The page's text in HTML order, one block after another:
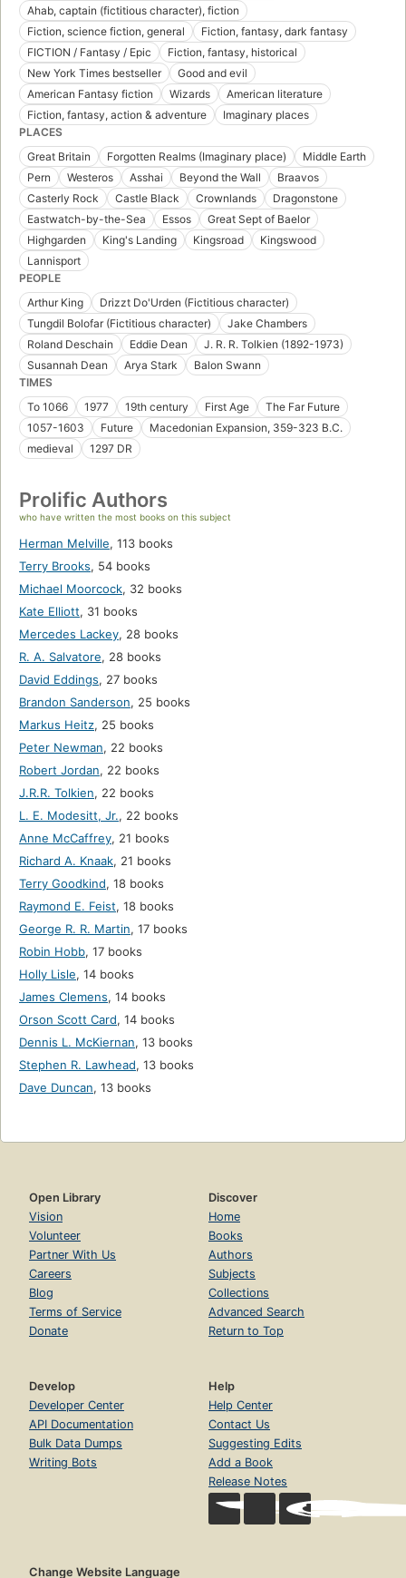
Ahab, captain (fictitious character), fiction
Fiction, science fiction, general
Fiction, fantasy, dark fantasy
FICTION / Fantasy / Epic
Fiction, fantasy, historical
New York Times bestseller
Good and evil
American Fantasy fiction
Wizards
American literature
Fiction, fantasy, action & adventure
Imaginary places
PLACES
Great Britain
Forgotten Realms (Imaginary place)
Middle Earth
Pern
Westeros Asshai Beyond the Wall
Braavos
Casterly Rock
Castle Black Crownlands
Dragonstone
Eastwatch-by-the-Sea
Essos
Great Sept of Baelor
Highgarden
King's Landing Kingsroad
Kingswood
Lannisport
PEOPLE
Arthur King
Drizzt Do'Urden (Fictitious character)
Tungdil Bolofar (Fictitious character)
Jake Chambers
Roland Deschain
Eddie Dean
J. R. R. Tolkien (1892-1973)
Susannah Dean
Arya Stark
Balon Swann
TIMES
To 1066
1977 19th century First Age
The Far Future
1057-1603
Future
Macedonian Expansion, 359-323 B.C.
medieval
1297 DR
Prolific Authors
who have written the most books on this subject
Herman Melville, 113 books
Terry Brooks, 54 books
Michael Moorcock, 32 books
Kate Elliott, 31 books
Mercedes Lackey, 28 books
R. A. Salvatore, 28 books
David Eddings, 27 books
Brandon Sanderson, 25 books
Markus Heitz, 25 books
Peter Newman, 22 books
Robert Jordan, 22 books
J.R.R. Tolkien, 22 books
L. E. Modesitt, Jr., 22 books
Anne McCaffrey, 21 books
Richard A. Knaak, 21 books
Terry Goodkind, 18 books
Raymond E. Feist, 18 books
George R. R. Martin, 17 books
Robin Hobb, 17 books
Holly Lisle, 14 books
James Clemens, 14 books
Orson Scott Card, 14 books
Dennis L. McKiernan, 13 books
Stephen R. Lawhead, 13 books
Dave Duncan, 13 books
Open Library
Vision
Volunteer
Partner With Us
Careers
Blog
Terms of Service
Donate
Discover
Home
Books
Authors
Subjects
Collections
Advanced Search
Return to Top
Develop
Developer Center
API Documentation
Bulk Data Dumps
Writing Bots
Help
Help Center
Contact Us
Suggesting Edits
Add a Book
Release Notes
Change Website Language